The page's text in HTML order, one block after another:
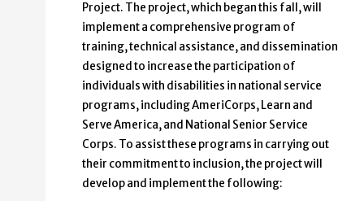
Project. The project, which began this fall, will
implement a comprehensive program of
training, technical assistance, and dissemination
designed to increase the participation of
individuals with disabilities in national service
programs, including AmeriCorps, Learn and
Serve America, and National Senior Service
Corps. To assist these programs in carrying out
their commitment to inclusion, the project will
develop and implement the following: